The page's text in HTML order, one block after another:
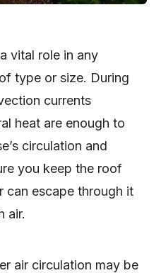
vital role in any
type or size. During
currents
heat are enough to
circulation and
you keep the roof
can escape through it
air.
air circulation may be